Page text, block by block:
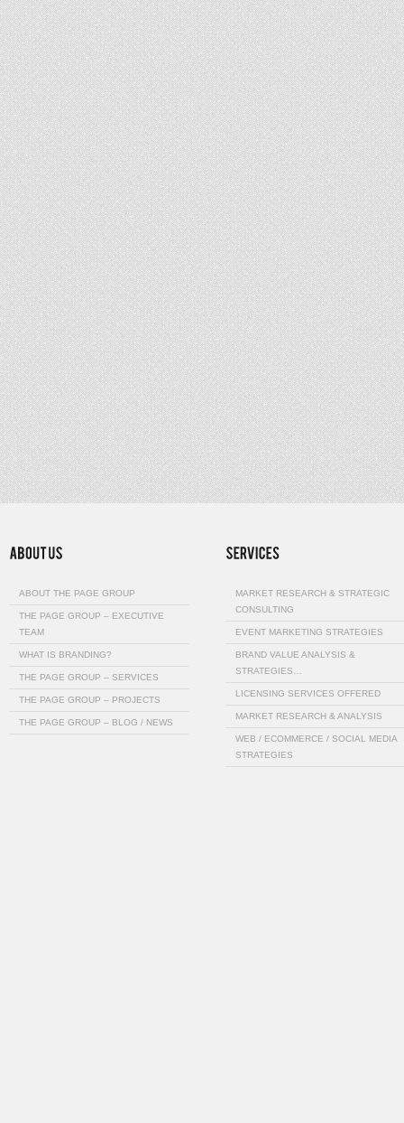
ABOUT THE PAGE GROUP
THE PAGE GROUP – EXECUTIVE
TEAM
WHAT IS BRANDING?
THE PAGE GROUP – SERVICES
THE PAGE GROUP – PROJECTS
THE PAGE GROUP – BLOG / NEWS
MARKET RESEARCH & STRATEGIC
CONSULTING
EVENT MARKETING STRATEGIES
BRAND VALUE ANALYSIS &
STRATEGIES…
LICENSING SERVICES OFFERED
MARKET RESEARCH & ANALYSIS
WEB / ECOMMERCE / SOCIAL MEDIA
STRATEGIES